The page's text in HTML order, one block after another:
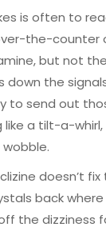
is often to
the-counter
but not
down the
to send out
a tilt-a-
doesn’t
back
the dizziness